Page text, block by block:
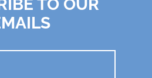
TO OUR